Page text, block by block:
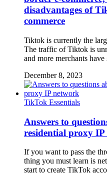
disadvantages of
commerce
Tiktok is currently the
The traffic of Tiktok is
and more merchants
December 8, 2023
TikTok Essentials
Answers to
residential proxy
If you want to pass the
thing you must learn is
start to create TikTok